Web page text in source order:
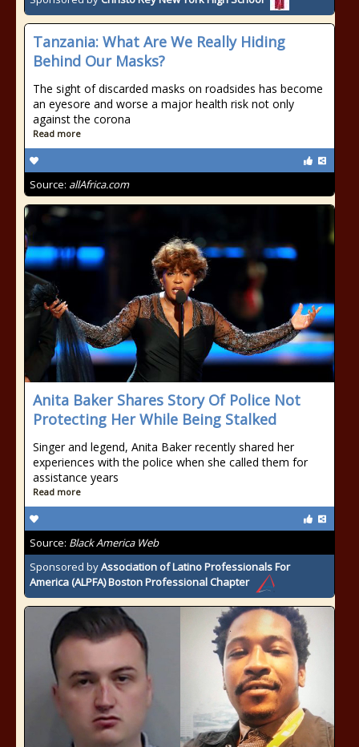
Tanzania: What Are We Really Hiding
Behind Our Masks?
The sight of discarded masks on roadsides has become
an eyesore and worse a major health risk not only
against the corona
Read more
Source: allAfrica.com
Anita Baker Shares Story Of Police Not
Protecting Her While Being Stalked
Singer and legend, Anita Baker recently shared her
experiences with the police when she called them for
assistance years
Read more
Source: Black America Web
Sponsored byAssociation of Latino Professionals For
America (ALPFA) Boston Professional Chapter